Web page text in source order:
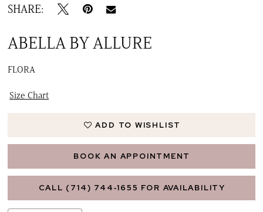
SHARE:
ABELLA BY ALLURE
FLORA
Size Chart
ADD TO WISHLIST
BOOK AN APPOINTMENT
CALL (714) 744‑1655 FOR AVAILABILITY